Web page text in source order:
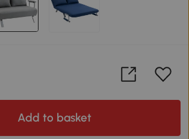
Add to basket